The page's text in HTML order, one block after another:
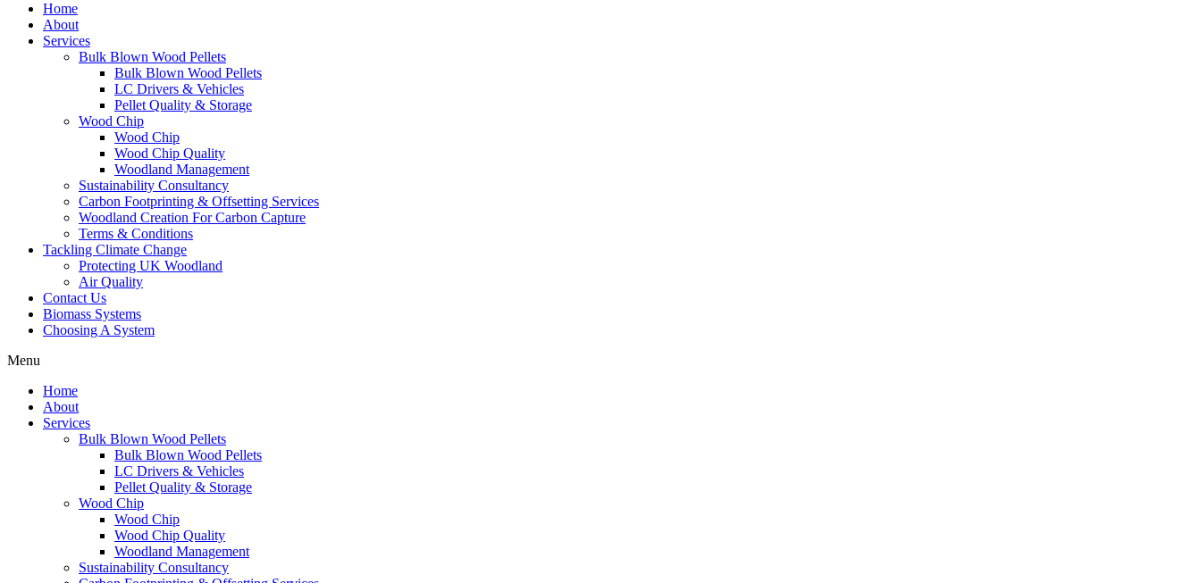
Home
About
Services
Bulk Blown Wood Pellets
Bulk Blown Wood Pellets
LC Drivers & Vehicles
Pellet Quality & Storage
Wood Chip
Wood Chip
Wood Chip Quality
Woodland Management
Sustainability Consultancy
Carbon Footprinting & Offsetting Services
Woodland Creation For Carbon Capture
Terms & Conditions
Tackling Climate Change
Protecting UK Woodland
Air Quality
Contact Us
Biomass Systems
Choosing A System
Menu
Home
About
Services
Bulk Blown Wood Pellets
Bulk Blown Wood Pellets
LC Drivers & Vehicles
Pellet Quality & Storage
Wood Chip
Wood Chip
Wood Chip Quality
Woodland Management
Sustainability Consultancy